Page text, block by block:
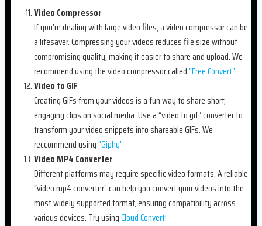
Video Compressor
If you’re dealing with large video files, a video compressor can be
a lifesaver. Compressing your videos reduces file size without
compromising quality, making it easier to share and upload. We
recommend using the video compressor called“Free Convert”.
Video to GIF
Creating GIFs from your videos is a fun way to share short,
engaging clips on social media. Use a “video to gif” converter to
transform your video snippets into shareable GIFs. We
reccommend using“Giphy”
Video MP4 Converter
Different platforms may require specific video formats. A reliable
“video mp4 converter” can help you convert your videos into the
most widely supported format, ensuring compatibility across
various devices. Try usingCloud Convert!